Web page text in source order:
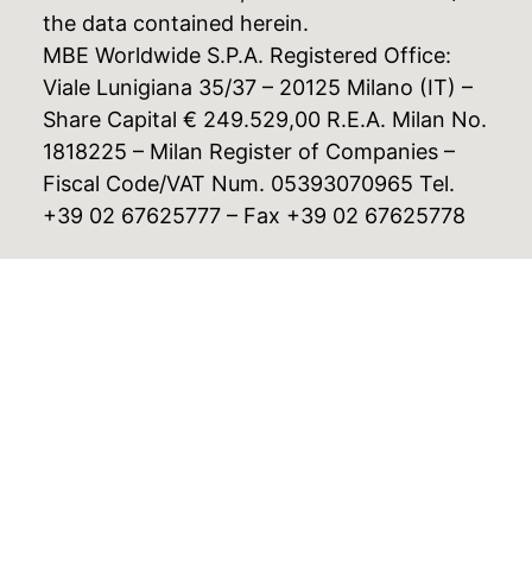
the data contained herein.
MBE Worldwide S.P.A. Registered Office:
Viale Lunigiana 35/37 – 20125 Milano (IT) –
Share Capital € 249.529,00 R.E.A. Milan No.
1818225 – Milan Register of Companies –
Fiscal Code/VAT Num. 05393070965 Tel.
+39 02 67625777 – Fax +39 02 67625778